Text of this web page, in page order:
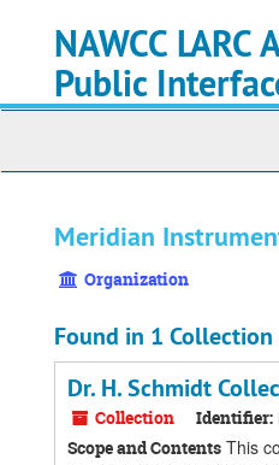
NAWCC LARC
Public
Meridian
Organization
Found in 1 Collection
Dr. H. Schmidt
Collection Identifier:
Scope and Contents This